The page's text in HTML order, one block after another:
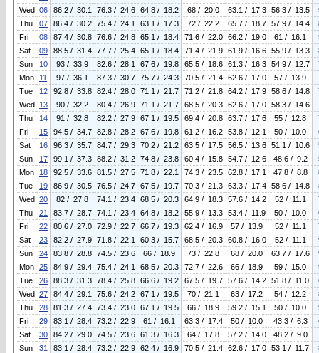
Wed 06 86.2 / 30.1 76.3 / 24.6 64.8 / 18.2 68 / 20.0 63.1 / 17.3 56.3 / 13.5
Thu
07 86.4 / 30.2 75.4 / 24.1 63.1 / 17.3 72 / 22.2 65.7 / 18.7 57.9 / 14.4
Fri
08 87.4 / 30.8 76.6 / 24.8 65.1 / 18.4 71.6 / 22.0 66.2 / 19.0 61 / 16.1
Sat
09 88.5 / 31.4 77.7 / 25.4 65.1 / 18.4 71.4 / 21.9 61.9 / 16.6 55.9 / 13.3
Sun
10 93 / 33.9 82.6 / 28.1 67.6 / 19.8 65.5 / 18.6 61.3 / 16.3 54.9 / 12.7
Mon
11 97 / 36.1 87.3 / 30.7 75.7 / 24.3 70.5 / 21.4 62.6 / 17.0 57 / 13.9
Tue
12 92.8 / 33.8 82.4 / 28.0 71.1 / 21.7 71.2 / 21.8 64.2 / 17.9 58.6 / 14.8
Wed 13 90 / 32.2 80.4 / 26.9 71.1 / 21.7 68.5 / 20.3 62.6 / 17.0 58.3 / 14.6
Thu
14 91 / 32.8 82.2 / 27.9 67.1 / 19.5 69.4 / 20.8 63.7 / 17.6 55 / 12.8
Fri
15 94.5 / 34.7 82.8 / 28.2 67.6 / 19.8 61.2 / 16.2 53.8 / 12.1 50 / 10.0
Sat
16 96.3 / 35.7 84.7 / 29.3 70.2 / 21.2 63.5 / 17.5 56.5 / 13.6 51.1 / 10.6
Sun
17 99.1 / 37.3 88.2 / 31.2 74.8 / 23.8 60.4 / 15.8 54.7 / 12.6 48.6 / 9.2
Mon
18 92.5 / 33.6 81.5 / 27.5 71.8 / 22.1 74.3 / 23.5 62.8 / 17.1 47.8 / 8.8
Tue
19 86.9 / 30.5 76.5 / 24.7 67.5 / 19.7 70.3 / 21.3 63.3 / 17.4 58.6 / 14.8
Wed 20 82 / 27.8 74.1 / 23.4 68.5 / 20.3 64.9 / 18.3 57.6 / 14.2 52 / 11.1
Thu
21 83.7 / 28.7 74.1 / 23.4 64.8 / 18.2 55.9 / 13.3 53.4 / 11.9 50 / 10.0
Fri
22 80.6 / 27.0 72.9 / 22.7 66.7 / 19.3 62.4 / 16.9 57 / 13.9 52 / 11.1
Sat
23 82.2 / 27.9 71.8 / 22.1 60.3 / 15.7 68.5 / 20.3 60.8 / 16.0 52 / 11.1
Sun
24 83.8 / 28.8 74.5 / 23.6 66 / 18.9 73 / 22.8 68 / 20.0 63.7 / 17.6
Mon 25 84.9 / 29.4 75.4 / 24.1 68.5 / 20.3 72.7 / 22.6 66 / 18.9 59 / 15.0
Tue
26 88.3 / 31.3 78.4 / 25.8 66.6 / 19.2 67.5 / 19.7 57.6 / 14.2 51.8 / 11.0
Wed 27 84.4 / 29.1 75.6 / 24.2 67.1 / 19.5 70 / 21.1 63 / 17.2 54 / 12.2
Thu
28 81.3 / 27.4 73.4 / 23.0 67.1 / 19.5 66 / 18.9 59.2 / 15.1 50 / 10.0
Fri
29 83.1 / 28.4 73.2 / 22.9 61 / 16.1 63.3 / 17.4 50 / 10.0 43.3 / 6.3
Sat
30 84.2 / 29.0 74.5 / 23.6 61.3 / 16.3 64 / 17.8 57.2 / 14.0 48.2 / 9.0
Sun
31 83.1 / 28.4 73.2 / 22.9 62.4 / 16.9 70.5 / 21.4 62.6 / 17.0 53.1 / 11.7